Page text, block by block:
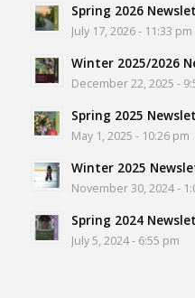
Spring 2026
July 17, 2026 - 11:33 pm
Winter 2025/2026
December 22, 2025 -
Spring 2025
May 1, 2025 - 10:26 pm
Winter 2025
November 30, 2024 -
Spring 2024
July 5, 2024 - 6:55 pm